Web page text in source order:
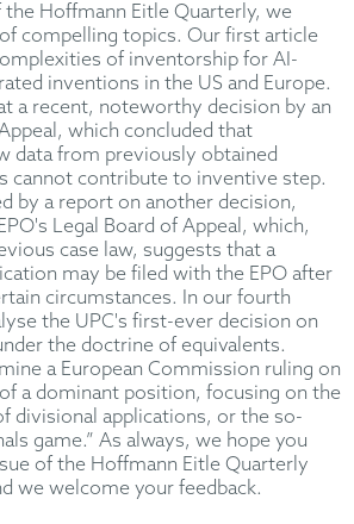
the Hoffmann Eitle Quarterly, we
compelling topics. Our first article
of inventorship for AI-
inventions in the US and Europe.
a recent, noteworthy decision by an
which concluded that
data from previously obtained
cannot contribute to inventive step.
by a report on another decision,
Legal Board of Appeal, which,
case law, suggests that a
may be filed with the EPO after
circumstances. In our fourth
the UPC's first-ever decision on
the doctrine of equivalents.
a European Commission ruling on
a dominant position, focusing on the
divisional applications, or the so-
game.” As always, we hope you
of the Hoffmann Eitle Quarterly
we welcome your feedback.